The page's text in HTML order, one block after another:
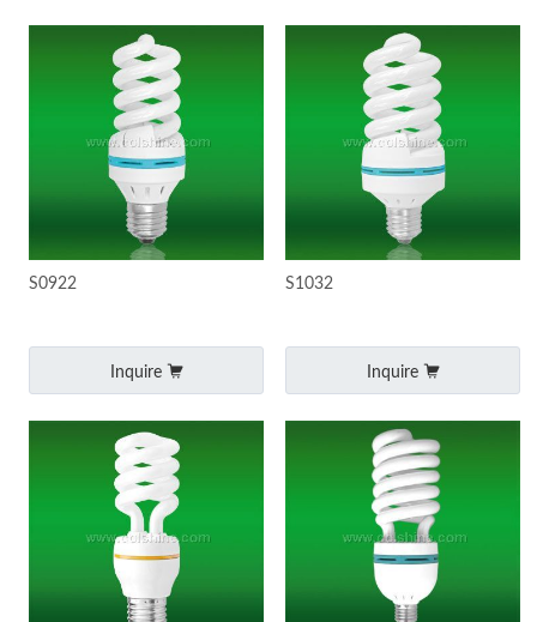
S0922
Inquire
S1032
Inquire